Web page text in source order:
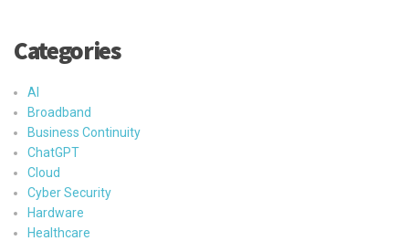
Categories
AI
Broadband
Business Continuity
ChatGPT
Cloud
Cyber Security
Hardware
Healthcare